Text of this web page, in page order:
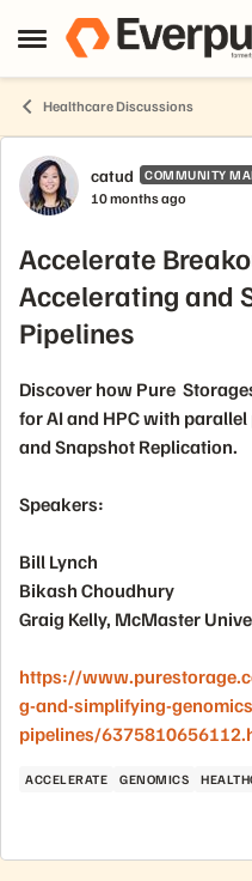
Open Side Menu
Skip to content
Healthcare Discussions
Forumcatud COMMUNITY
10 months ago
Accelerate
Accelerating and
Pipelines
Discover how Pure
for AI and HPC with
and Snapshot Replication.
Speakers:
Bill Lynch
Bikash Choudhury
Graig Kelly, McMaster
https://
g-and-simplifying-
pipelines/
ACCELERATE GENOMICS